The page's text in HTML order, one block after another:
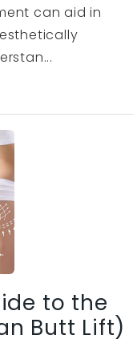
can aid in
to the
Butt Lift)